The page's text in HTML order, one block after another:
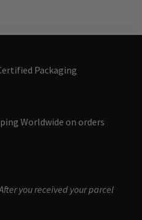
Packaging
Worldwide on orders
you received your parcel